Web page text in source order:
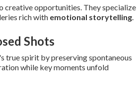
creative opportunities. They specialize
rich with emotional storytelling.
Shots
true spirit by preserving spontaneous
while key moments unfold